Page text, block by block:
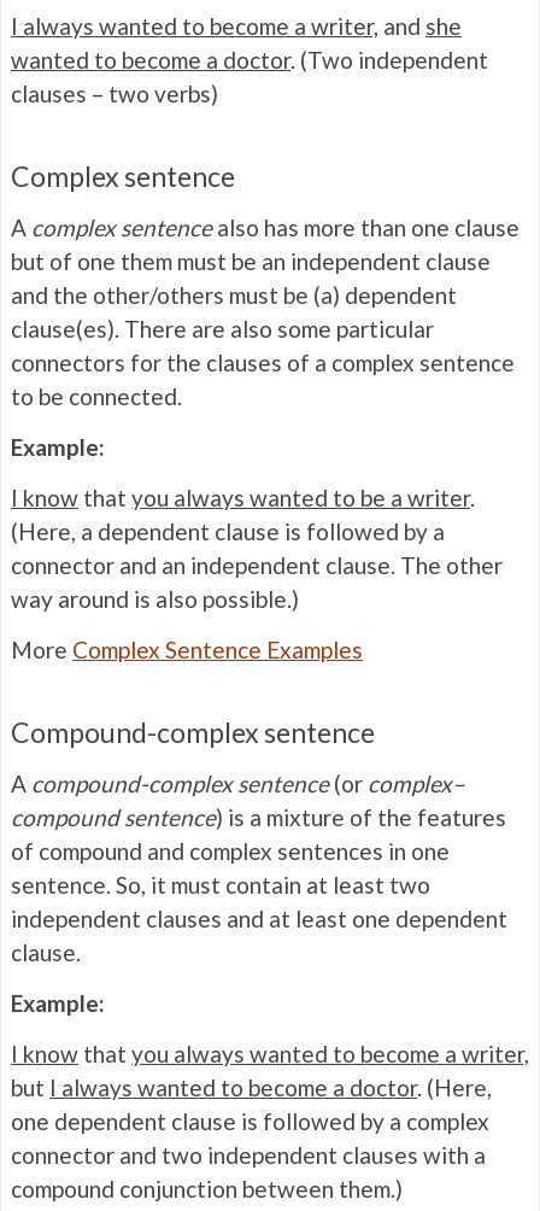
I always wanted to become a writer, and she
wanted to become a doctor. (Two independent
clauses – two verbs)
Complex sentence
A complexsentencealso has more than one clause
but of one them must be an independent clause
and the other/others must be (a) dependent
clause(es). There are also some particular
connectors for the clauses of a complex sentence
to be connected.
Example:
I know that you always wanted to be a writer.
(Here, a dependent clause is followed by a
connector and an independent clause. The other
way around is also possible.)
More Complex Sentence Examples
Compound-complex sentence
A compound-complex sentence(or complex–
compound sentence) is a mixture of the features
of compound and complex sentences in one
sentence. So, it must contain at least two
independent clauses and at least one dependent
clause.
Example:
I know that you always wanted to become a writer,
but I always wanted to become a doctor. (Here,
one dependent clause is followed by a complex
connector and two independent clauses with a
compound conjunction between them.)